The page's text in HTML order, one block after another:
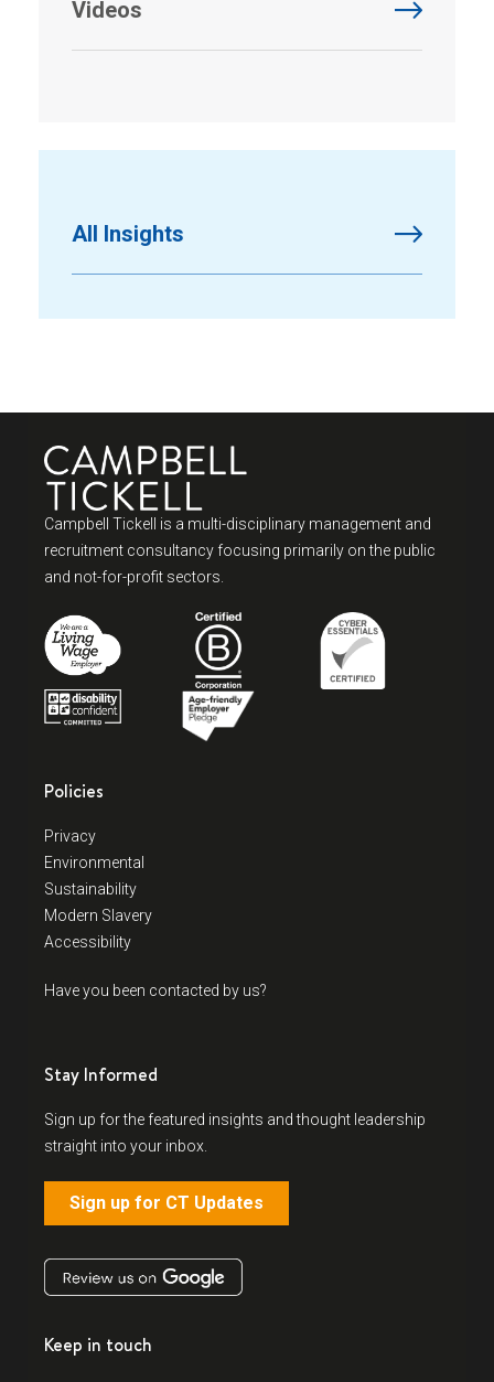
Videos
All Insights
Campbell Tickell is a multi-disciplinary management and
recruitment consultancy focusing primarily on the public
and not-for-profit sectors.
Policies
Privacy
Environmental
Sustainability
Modern Slavery
Accessibility
Have you been contacted by us?
Stay Informed
Sign up for the featured insights and thought leadership
straight into your inbox.
Sign up for CT Updates
Keep in touch